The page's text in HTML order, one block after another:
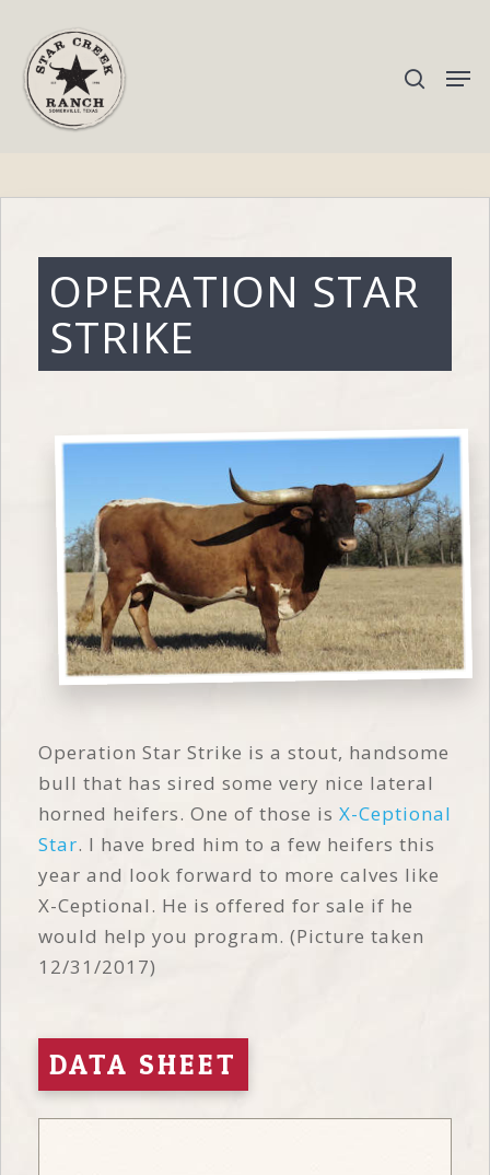
Hit enter to search or ESC to close
OPERATION STAR
STRIKE
Operation Star Strike is a stout, handsome
bull that has sired some very nice lateral
horned heifers. One of those is X-Ceptional
Star. I have bred him to a few heifers this
year and look forward to more calves like
X-Ceptional. He is offered for sale if he
would help you program. (Picture taken
12/31/2017)
DATA SHEET